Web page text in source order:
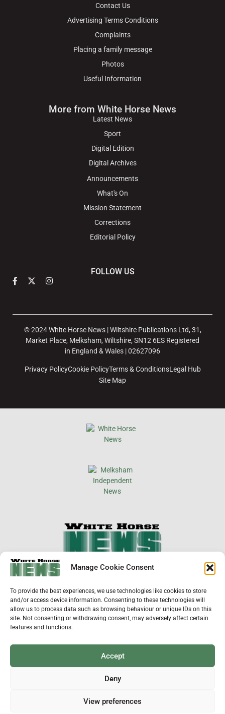
Manage Cookie Consent
To provide the best experiences, we use technologies like cookies to store
and/or access device information. Consenting to these technologies will
allow us to process data such as browsing behaviour or unique IDs on this
site. Not consenting or withdrawing consent, may adversely affect certain
features and functions.
Accept
Deny
View preferences
Contact Us
Advertising Terms Conditions
Complaints
Placing a family message
Photos
Useful Information
More from White Horse News
Latest News
Sport
Digital Edition
Digital Archives
Announcements
What's On
Mission Statement
Corrections
Editorial Policy
FOLLOW US
© 2024 White Horse News | Wiltshire Publications Ltd, 31,
Market Place, Melksham, Wiltshire, SN12 6ES Registered
in England & Wales | 02627096
Privacy PolicyCookie PolicyTerms & ConditionsLegal Hub
Site Map
×
Help us keep your community connected and
informed.
Local news is under pressure more than ever. For
just £2 a month, you can support independent
producing local journalism for Westbury.